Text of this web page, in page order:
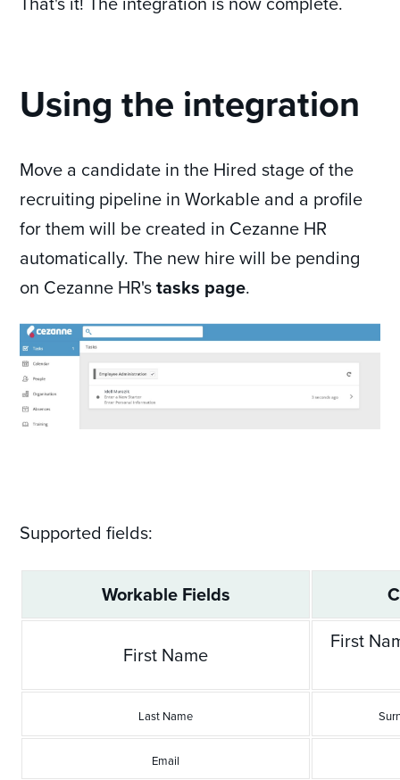
Using the integration
Move a candidate in the Hired stage of the
recruiting pipeline in Workable and a profile
for them will be created in Cezanne HR
automatically. The new hire will be pending
on Cezanne HR'stasks page.
Supported fields:
Workable Fields
First Name
First
Last Name
Email